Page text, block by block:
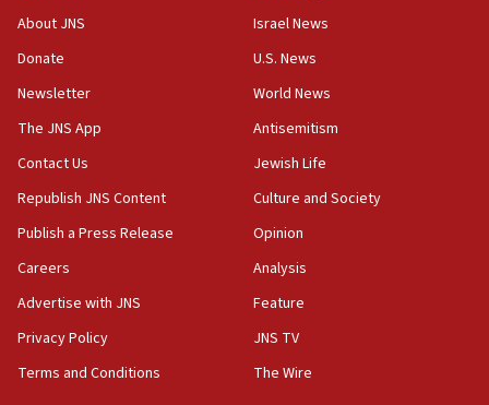
Regavim takes EU sanctions fight to European court
07:04
Israeli spokesman says Iran ‘not to be trusted’ on nuclear
06:54
Iran presents demands to US for reopening the Strait of
demonstrations
06:09
About JNS
Donate
Newsletter
The JNS App
Contact Us
Republish JNS Content
Publish a Press Release
Careers
Advertise with JNS
Privacy Policy
Terms and Conditions
Israel News
U.S. News
World News
Antisemitism
Jewish Life
Culture and Society
Opinion
Analysis
Feature
JNS TV
The Wire